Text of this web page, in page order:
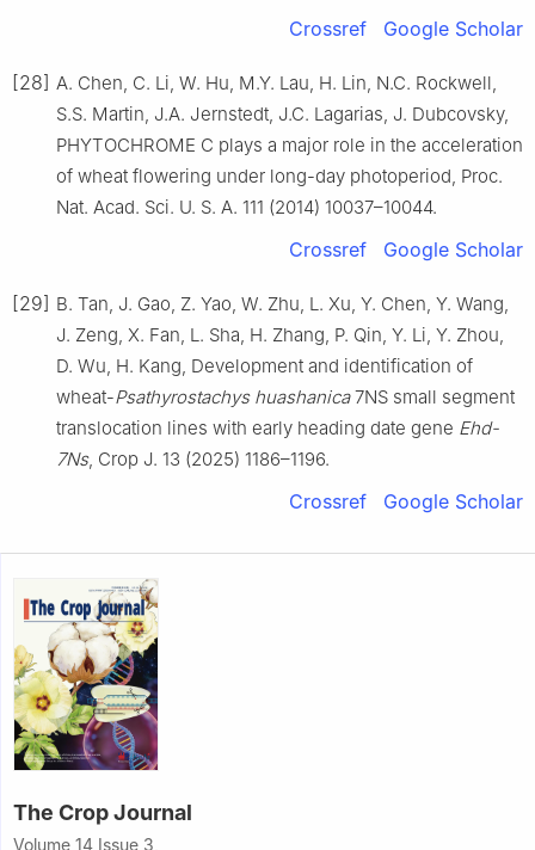
Crossref Google Scholar
[28] A. Chen, C. Li, W. Hu, M.Y. Lau, H. Lin, N.C. Rockwell,
S.S. Martin, J.A. Jernstedt, J.C. Lagarias, J. Dubcovsky,
PHYTOCHROME C plays a major role in the acceleration
of wheat flowering under long-day photoperiod, Proc.
Nat. Acad. Sci. U. S. A. 111 (2014) 10037–10044.
Crossref Google Scholar
[29] B. Tan, J. Gao, Z. Yao, W. Zhu, L. Xu, Y. Chen, Y. Wang,
J. Zeng, X. Fan, L. Sha, H. Zhang, P. Qin, Y. Li, Y. Zhou,
D. Wu, H. Kang, Development and identification of
wheat-Psathyrostachys huashanica7NS small segment
translocation lines with early heading date gene Ehd-
7Ns, Crop J. 13 (2025) 1186–1196.
Crossref Google Scholar
The Crop Journal
Volume 14 Issue 3,